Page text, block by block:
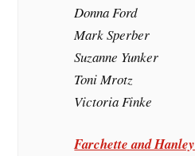
Donna Ford
Mark Sperber
Suzanne Yunker
Toni Mrotz
Victoria Finke
Farchette and Hanley